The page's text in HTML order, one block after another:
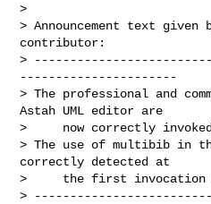
>
> Announcement text given
contributor:
>
----------------------
> The professional and
Astah UML editor are
>     now correctly
> The use of multibib in
correctly detected at
>     the first invocation
>